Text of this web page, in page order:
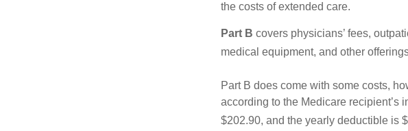
the costs of extended care.
Part B covers physicians’ fees,
medical equipment, and other
Part B does come with some costs,
according to the Medicare recipient’s
$202.90, and the yearly deductible is